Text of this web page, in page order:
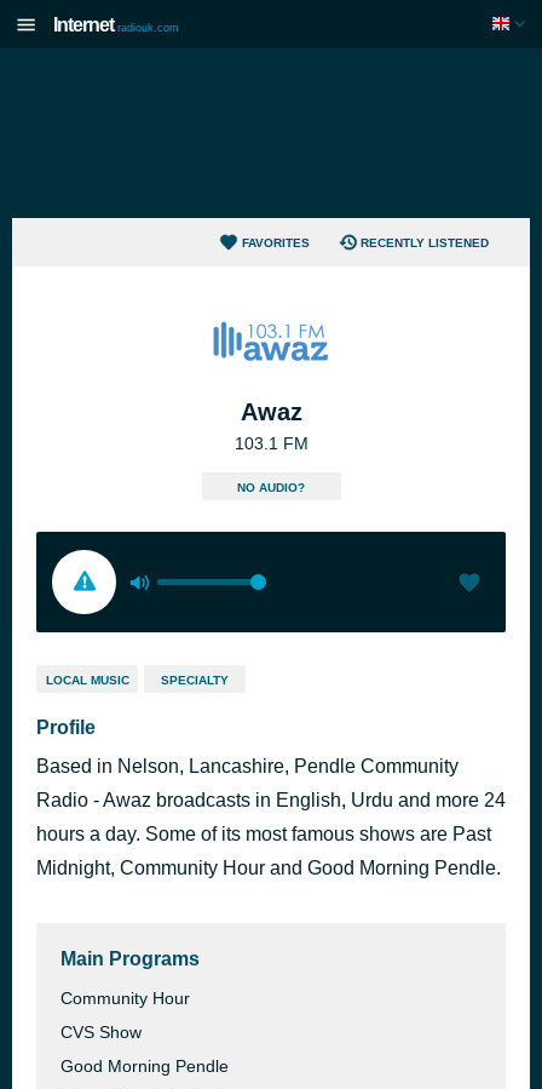
Internet radiouk.com
FAVORITES RECENTLY LISTENED
Awaz
103.1 FM
NO AUDIO?
LOCAL MUSIC SPECIALTY
Profile
Based in Nelson, Lancashire, Pendle Community
Radio - Awaz broadcasts in English, Urdu and more 24
hours a day. Some of its most famous shows are Past
Midnight, Community Hour and Good Morning Pendle.
Main Programs
Community Hour
CVS Show
Good Morning Pendle